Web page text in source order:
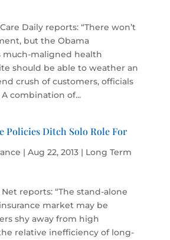
Daily reports: “There won’t
but the Obama
much-maligned health
should be able to weather an
crush of customers, officials
combination of...
Policies Ditch Solo Role For
| Aug 22, 2013| Long Term
reports: “The stand-alone
market may be
shy away from high
relative inefficiency of long-